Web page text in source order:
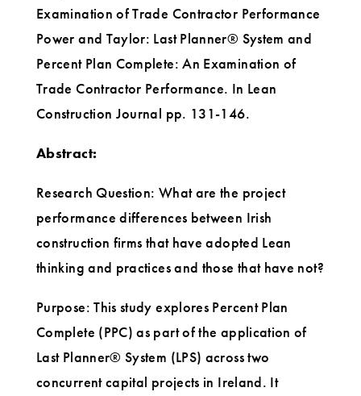
Examination of Trade Contractor Performance
Power and Taylor: Last Planner® System and
Percent Plan Complete: An Examination of
Trade Contractor Performance. In Lean
Construction Journal pp. 131-146.
Abstract:
Research Question: What are the project
performance differences between Irish
construction firms that have adopted Lean
thinking and practices and those that have not?
Purpose: This study explores Percent Plan
Complete (PPC) as part of the application of
Last Planner® System (LPS) across two
concurrent capital projects in Ireland. It